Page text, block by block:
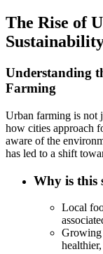
The Rise of
Understanding
Farming
Urban farming is not
how cities approach
aware of the
has led to a shift
Why is this
Local
Growing